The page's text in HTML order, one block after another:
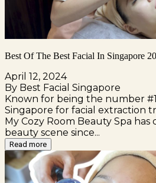
Best Of The Best Facial In Singapore
April 12, 2024
By Best Facial Singapore
Known for being the number
Singapore for facial extraction
My Cozy Room Beauty Spa has
beauty scene since...
Read more